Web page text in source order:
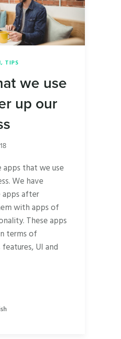
, TIPS
we use
up our
apps that we use
We have
apps after
with apps of
These apps
terms of
UI and